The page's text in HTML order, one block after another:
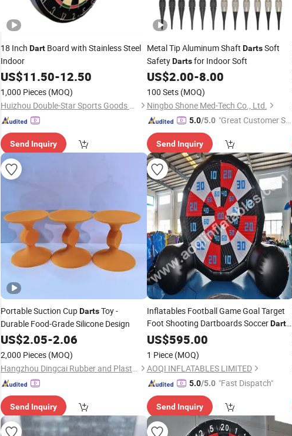
18 Inch Dart Board with Stainless Steel
Indoor
US$11.50-12.50
1,000 Pieces (MOQ)
Huizhou Double-Star Sports Goods Co., Ltd.
Send Inquiry
Metal Tip Aluminum Shaft DartsSoft
SafetyDartsfor Indoor Soft
US$2.00-8.00
100 Sets (MOQ)
Ningbo Shone Med-Tech Co., Ltd.
5.0/5.0 "Great Customer Se
Send Inquiry
Portable Suction CupDartsToy -
Durable Food-Grade Silicone Design
US$2.05-2.06
2,000 Pieces (MOQ)
Hangzhou Dingcai Rubber and Plastic Products Co., Ltd.
Send Inquiry
Inflatables Football Game Goal Target
Foot Shooting Dartboards SoccerDarts
(AQ1616-42)
US$595.00
1 Piece (MOQ)
AOQI INFLATABLES LIMITED
5.0/5.0 "Fast Dispatch"
Send Inquiry